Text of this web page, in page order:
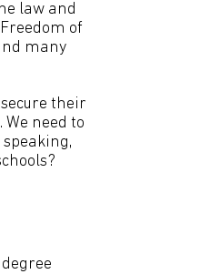
law and
of
many
their
need to